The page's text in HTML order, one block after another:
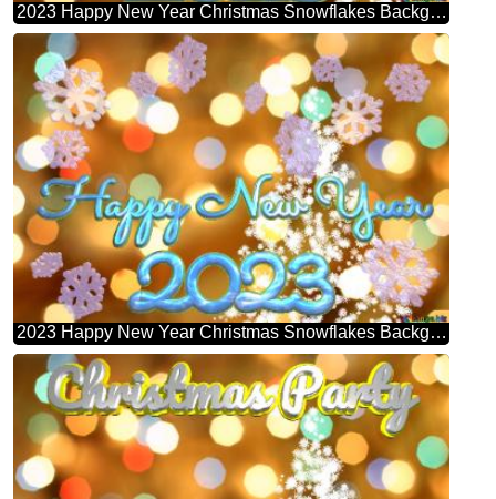
2023 Happy New Year Christmas Snowflakes Background Lights
2023 Happy New Year Christmas Snowflakes Background Lights